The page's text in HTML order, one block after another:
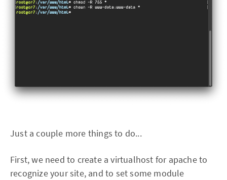
Just a couple more things to do...
First, we need to create a virtualhost for apache to
recognize your site, and to set some module